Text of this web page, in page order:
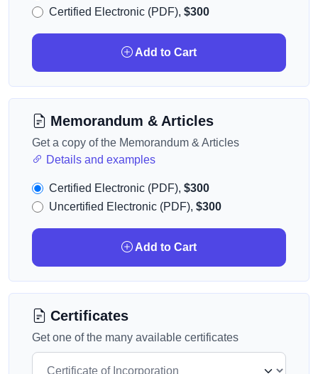
Certified Electronic (PDF), $300
Add to Cart
Memorandum & Articles
Get a copy of the Memorandum & Articles
Details and examples
Certified Electronic (PDF), $300
Uncertified Electronic (PDF), $300
Add to Cart
Certificates
Get one of the many available certificates